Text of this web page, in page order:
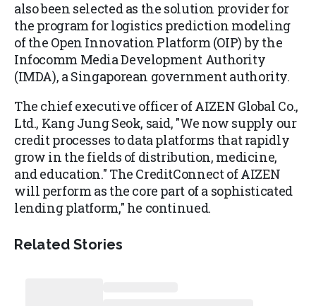
also been selected as the solution provider for
the program for logistics prediction modeling
of the Open Innovation Platform (OIP) by the
Infocomm Media Development Authority
(IMDA), a Singaporean government authority.
The chief executive officer of AIZEN Global Co.,
Ltd., Kang Jung Seok, said, "We now supply our
credit processes to data platforms that rapidly
grow in the fields of distribution, medicine,
and education." The CreditConnect of AIZEN
will perform as the core part of a sophisticated
lending platform," he continued.
Related Stories